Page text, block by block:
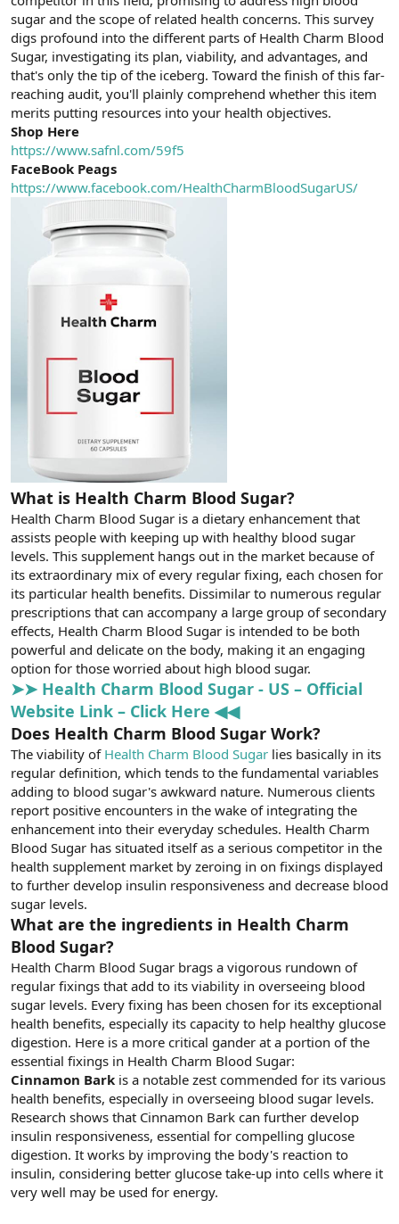
t
a
n
i
h
i
sugar and the scope of related health concerns. This survey
digs profound into the different parts of Health Charm Blood
Sugar, investigating its plan, viability, and advantages, and
that's only the tip of the iceberg. Toward the finish of this far-
reaching audit, you'll plainly comprehend whether this item
merits putting resources into your health objectives.
Shop Here
https://www.safnl.com/59f5
FaceBook Peags
https://www.facebook.com/HealthCharmBloodSugarUS/
What is Health Charm Blood Sugar?
Health Charm Blood Sugar is a dietary enhancement that
assists people with keeping up with healthy blood sugar
levels. This supplement hangs out in the market because of
its extraordinary mix of every regular fixing, each chosen for
its particular health benefits. Dissimilar to numerous regular
prescriptions that can accompany a large group of secondary
effects, Health Charm Blood Sugar is intended to be both
powerful and delicate on the body, making it an engaging
option for those worried about high blood sugar.
➤➤ Health Charm Blood Sugar - US – Official
Website Link – Click Here ◀◀
Does Health Charm Blood Sugar Work?
The viability of Health Charm Blood Sugar lies basically in its
regular definition, which tends to the fundamental variables
adding to blood sugar's awkward nature. Numerous clients
report positive encounters in the wake of integrating the
enhancement into their everyday schedules. Health Charm
Blood Sugar has situated itself as a serious competitor in the
health supplement market by zeroing in on fixings displayed
to further develop insulin responsiveness and decrease blood
sugar levels.
What are the ingredients in Health Charm
Blood Sugar?
Health Charm Blood Sugar brags a vigorous rundown of
regular fixings that add to its viability in overseeing blood
sugar levels. Every fixing has been chosen for its exceptional
health benefits, especially its capacity to help healthy glucose
digestion. Here is a more critical gander at a portion of the
essential fixings in Health Charm Blood Sugar:
Cinnamon Bark is a notable zest commended for its various
health benefits, especially in overseeing blood sugar levels.
Research shows that Cinnamon Bark can further develop
insulin responsiveness, essential for compelling glucose
digestion. It works by improving the body's reaction to
insulin, considering better glucose take-up into cells where it
very well may be used for energy.